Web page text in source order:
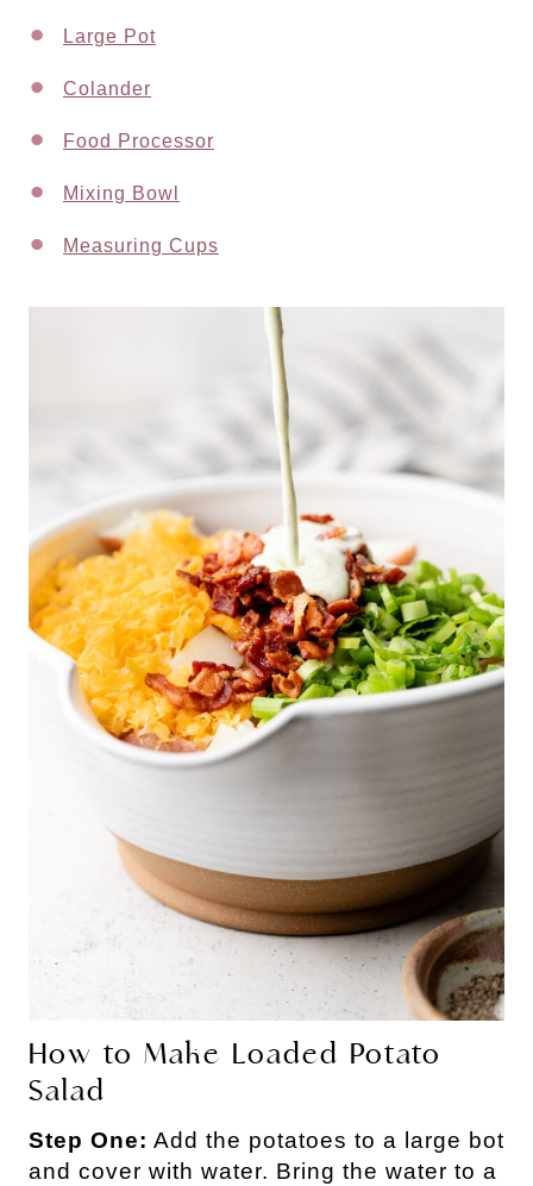
Large Pot
Colander
Food Processor
Mixing Bowl
Measuring Cups
How to Make Loaded Potato
Salad
Step One: Add the potatoes to a large bot
and cover with water. Bring the water to a